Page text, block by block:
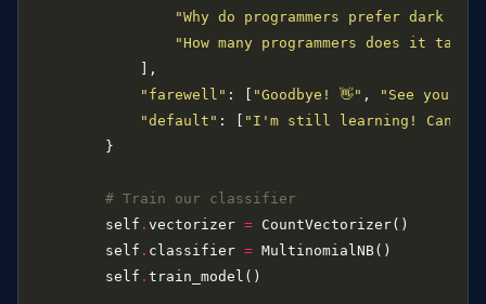
"Why do programmers prefer dark
"How many programmers does it
"farewell" : [ "Goodbye! 👋" ,
"See you
"default" : [
"I'm still learning! Can
# Train our classifier
        self
. vectorizer =
        self
. classifier =
        self
.